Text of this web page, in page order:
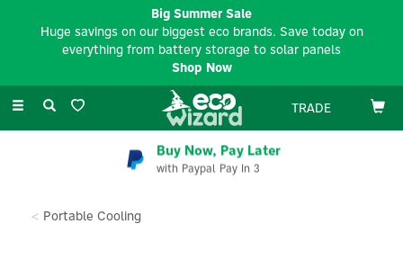
Toggle
TRADE
Buy Now, Pay Later
with Paypal Pay In 3
Portable Cooling
Big Summer Sale
Huge savings on our biggest eco brands. Save today on
everything from battery storage to solar panels
Shop Now